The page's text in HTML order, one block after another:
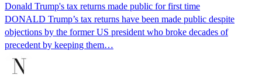
Donald Trump's tax returns made public for first time
DONALD Trump’s tax returns have been made public despite
objections by the former US president who broke decades of
precedent by keeping them…